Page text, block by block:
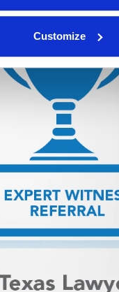
Customize